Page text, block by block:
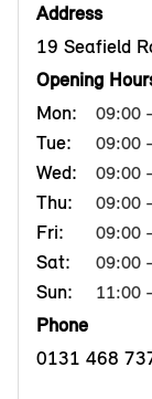
Address
19 Seafield
Opening
Mon:
09:00
Tue: 09:00
Wed: 09:00
Thu: 09:00
Fri: 09:00
Sat: 09:00
Sun: 11:00
Phone
0131 468